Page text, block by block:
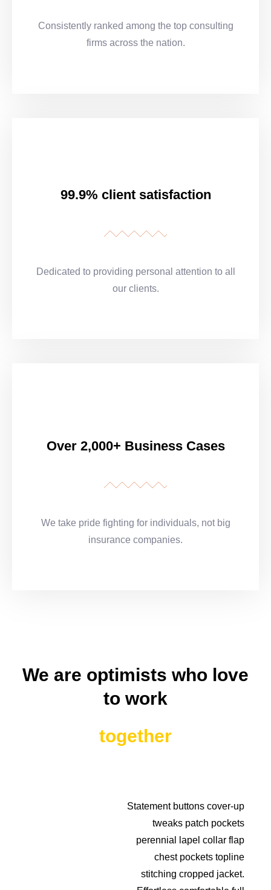
Consistently ranked among the top consulting
firms across the nation.
99.9% client satisfaction
Dedicated to providing personal attention to all
our clients.
Over 2,000+ Business Cases
We take pride fighting for individuals, not big
insurance companies.
We are optimists who love
to work
together
Statement buttons cover-up
tweaks patch pockets
perennial lapel collar flap
chest pockets topline
stitching cropped jacket.